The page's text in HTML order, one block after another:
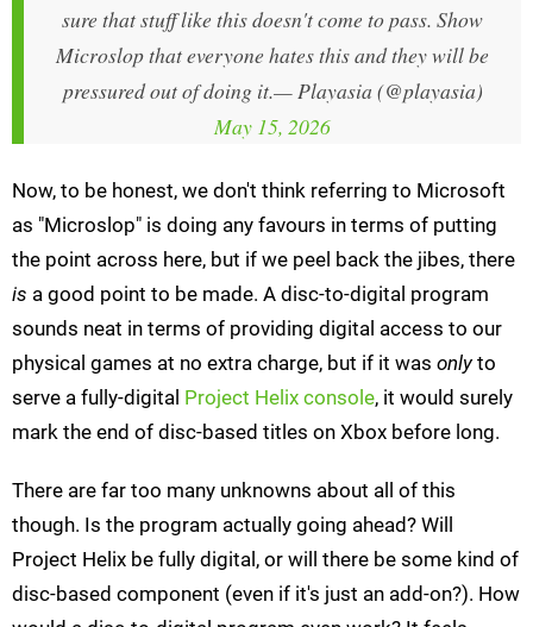
sure that stuff like this doesn't come to pass. Show
Microslop that everyone hates this and they will be
pressured out of doing it.— Playasia (@playasia)
May 15, 2026
Now, to be honest, we don't think referring to Microsoft
as "Microslop" is doing any favours in terms of putting
the point across here, but if we peel back the jibes, there
is a good point to be made. A disc-to-digital program
sounds neat in terms of providing digital access to our
physical games at no extra charge, but if it was onlyto
serve a fully-digital Project Helix console, it would surely
mark the end of disc-based titles on Xbox before long.
There are far too many unknowns about all of this
though. Is the program actually going ahead? Will
Project Helix be fully digital, or will there be some kind of
disc-based component (even if it's just an add-on?). How